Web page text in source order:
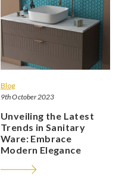
Blog
9th October 2023
Unveiling the Latest
Trends in Sanitary
Ware: Embrace
Modern Elegance